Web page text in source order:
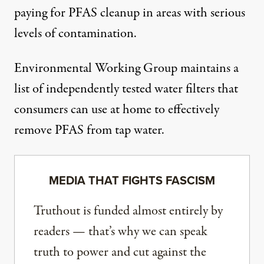
payingfor PFAS cleanup in areas with serious
levels of contamination.
Environmental Working Groupmaintains a
list of independently tested water filtersthat
consumers can use at home to effectively
remove PFAS from tap water.
MEDIA THAT FIGHTS FASCISM
Truthout is funded almost entirely by
readers — that’s why we can speak
truth to power and cut against the